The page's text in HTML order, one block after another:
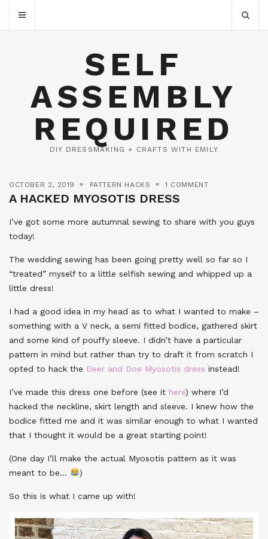
SELF
ASSEMBLY
REQUIRED
DIY DRESSMAKING + CRAFTS WITH EMILY
OCTOBER 2, 2019 PATTERN HACKS 1 COMMENT
A HACKED MYOSOTIS DRESS
I’ve got some more autumnal sewing to share with you guys
today!
The wedding sewing has been going pretty well so far so I
“treated” myself to a little selfish sewing and whipped up a
little dress!
I had a good idea in my head as to what I wanted to make –
something with a V neck, a semi fitted bodice, gathered skirt
and some kind of pouffy sleeve. I didn’t have a particular
pattern in mind but rather than try to draft it from scratch I
opted to hack the Deer and Doe Myosotis dress instead!
I’ve made this dress one before (see it here) where I’d
hacked the neckline, skirt length and sleeve. I knew how the
bodice fitted me and it was similar enough to what I wanted
that I thought it would be a great starting point!
(One day I’ll make the actual Myosotis pattern as it was
meant to be…
)
So this is what I came up with!